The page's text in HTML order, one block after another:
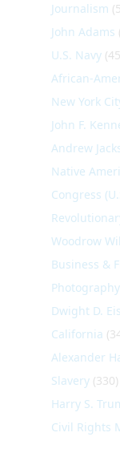
Journalism
John Adams
U.S. Navy
African-
New York
John F.
Andrew
Native
Congress
Woodrow
Business &
Photography
Dwight D.
California
Alexander
Slavery (330)
Harry S.
Civil Rights